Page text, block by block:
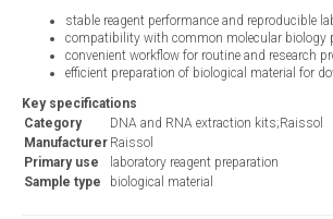
stable reagent performance and reproducible
compatibility with common molecular biology
convenient workflow for routine and research
efficient preparation of biological material for
Key specifications
Category
DNA and RNA extraction kits;Raissol
Manufacturer Raissol
Primary use
laboratory reagent preparation
Sample type
biological material